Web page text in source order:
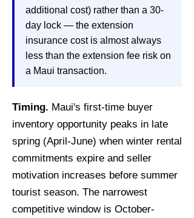
additional cost) rather than a 30-
day lock — the extension
insurance cost is almost always
less than the extension fee risk on
a Maui transaction.
Timing. Maui's first-time buyer
inventory opportunity peaks in late
spring (April-June) when winter rental
commitments expire and seller
motivation increases before summer
tourist season. The narrowest
competitive window is October-